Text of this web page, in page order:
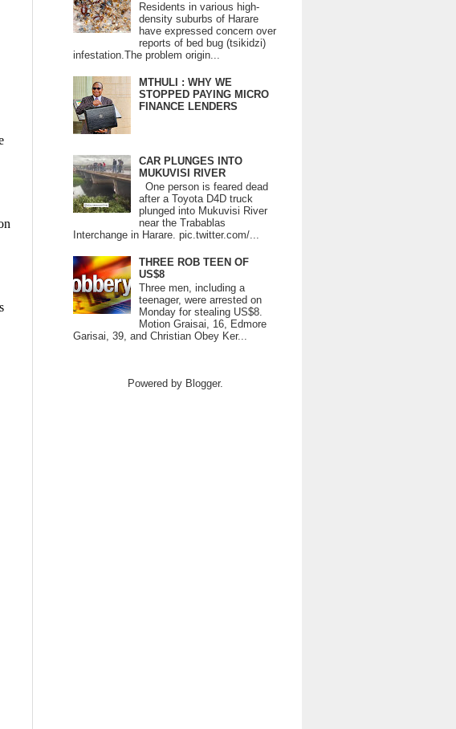
Residents in various high-
density suburbs of Harare
have expressed concern over
reports of bed bug (tsikidzi)
infestation.The problem origin...
MTHULI : WHY WE
STOPPED PAYING MICRO
FINANCE LENDERS
CAR PLUNGES INTO
MUKUVISI RIVER
One person is feared dead
after a Toyota D4D truck
plunged into Mukuvisi River
near the Trabablas
Interchange in Harare. pic.twitter.com/...
THREE ROB TEEN OF
US$8
Three men, including a
teenager, were arrested on
Monday for stealing US$8.
Motion Graisai, 16, Edmore
Garisai, 39, and Christian Obey Ker...
Powered by Blogger.